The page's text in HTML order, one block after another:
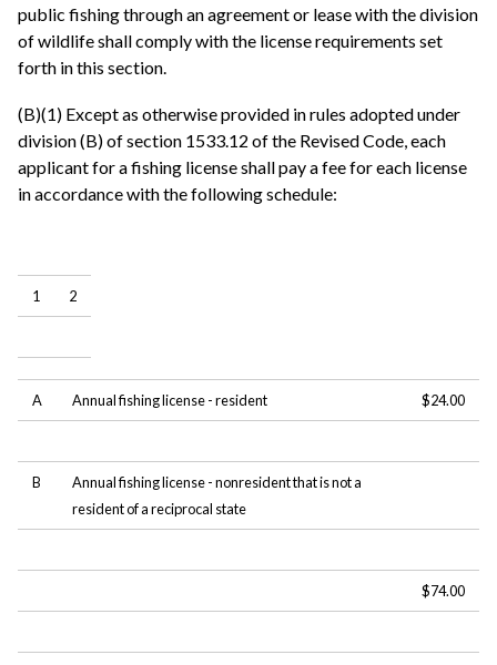
public fishing through an agreement or lease with the division
of wildlife shall comply with the license requirements set
forth in this section.
(B)(1) Except as otherwise provided in rules adopted under
division (B) of section 1533.12 of the Revised Code, each
applicant for a fishing license shall pay a fee for each license
in accordance with the following schedule:
1 2
A Annual fishing license - resident $24.00
B
Annual fishing license - nonresident that is not a
resident of a reciprocal state
$74.00